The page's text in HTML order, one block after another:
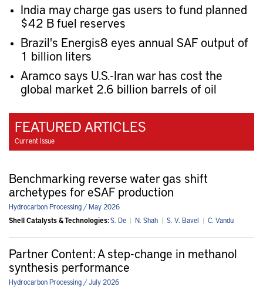
India may charge gas users to fund planned
$42 B fuel reserves
Brazil's Energis8 eyes annual SAF output of
1 billion liters
Aramco says U.S.-Iran war has cost the
global market 2.6 billion barrels of oil
FEATURED ARTICLES
Current Issue
Benchmarking reverse water gas shift
archetypes for eSAF production
Hydrocarbon Processing / May 2026
Shell Catalysts & Technologies:S. De | N. Shah | S. V. Bavel | C. Vandu
Partner Content: A step-change in methanol
synthesis performance
Hydrocarbon Processing / July 2026